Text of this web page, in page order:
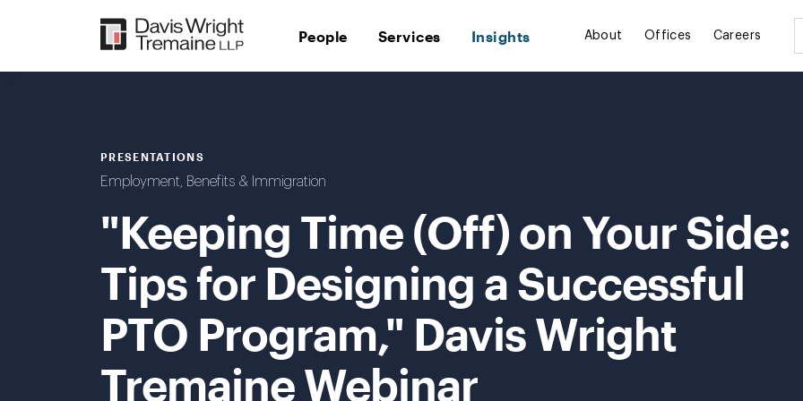
People Services Insights About Offices Careers
PRESENTATIONS
Employment, Benefits & Immigration
"Keeping Time (Off) on Your Side:
Tips for Designing a Successful
PTO Program," Davis Wright
Tremaine Webinar